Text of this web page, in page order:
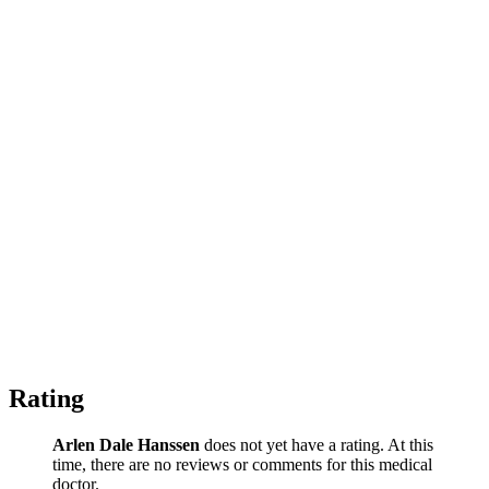
Rating
Arlen Dale Hanssen does not yet have a rating. At this
time, there are no reviews or comments for this medical
doctor.